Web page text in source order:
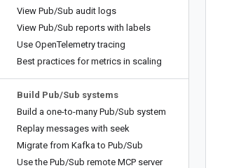
View Pub/Sub audit logs
View Pub/Sub reports with labels
Use OpenTelemetry tracing
Best practices for metrics in scaling
Build Pub/Sub systems
Build a one-to-many Pub/Sub system
Replay messages with seek
Migrate from Kafka to Pub/Sub
Use the Pub/Sub remote MCP server